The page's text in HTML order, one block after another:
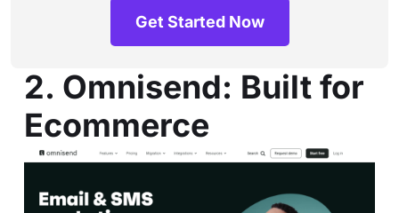
Get Started Now
2. Omnisend: Built for
Ecommerce